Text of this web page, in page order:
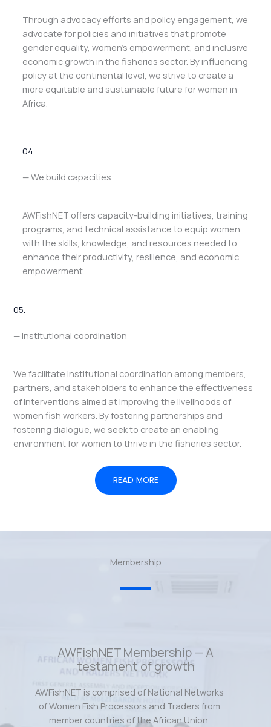
Through advocacy efforts and policy engagement, we
advocate for policies and initiatives that promote
gender equality, women’s empowerment, and inclusive
economic growth in the fisheries sector. By influencing
policy at the continental level, we strive to create a
more equitable and sustainable future for women in
Africa.
04.
— We build capacities
AWFishNET offers capacity-building initiatives, training
programs, and technical assistance to equip women
with the skills, knowledge, and resources needed to
enhance their productivity, resilience, and economic
empowerment.
05.
— Institutional coordination
We facilitate institutional coordination among members,
partners, and stakeholders to enhance the effectiveness
of interventions aimed at improving the livelihoods of
women fish workers. By fostering partnerships and
fostering dialogue, we seek to create an enabling
environment for women to thrive in the fisheries sector.
READ MORE
Membership
AWFishNET Membership — A
testament of growth
AWFishNET is comprised of National Networks
of Women Fish Processors and Traders from
member countries of the African Union.